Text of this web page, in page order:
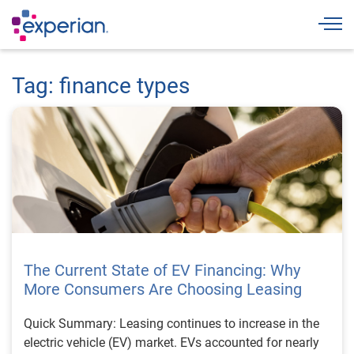
Tag: finance types
The Current State of EV Financing: Why
More Consumers Are Choosing Leasing
Quick Summary: Leasing continues to increase in the
electric vehicle (EV) market. EVs accounted for nearly